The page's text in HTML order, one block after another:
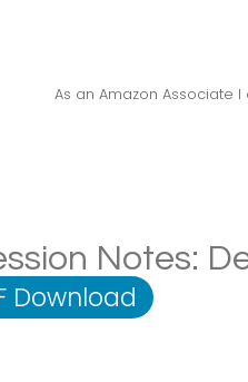
As an Amazon Associate
Notes:
Download